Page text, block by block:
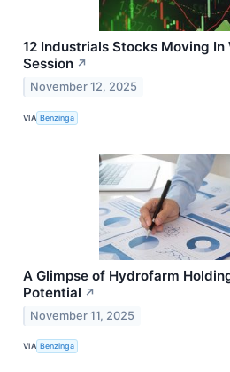
12 Industrials Stocks Moving
Session ↗
November 12, 2025
VIA Benzinga
A Glimpse of Hydrofarm
Potential ↗
November 11, 2025
VIA Benzinga